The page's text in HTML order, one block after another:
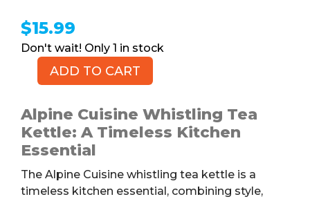
$15.99
1 in stock
Whistling
Kettle,
1.1qt
quantity
ADD TO CART
Alpine Cuisine Whistling Tea
Kettle: A Timeless Kitchen
Essential
The Alpine Cuisine whistling tea kettle is a
timeless kitchen essential, combining style,